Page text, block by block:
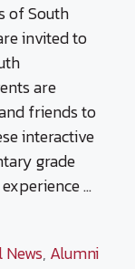
of South
invited to
are
friends to
interactive
grade
…
, Alumni